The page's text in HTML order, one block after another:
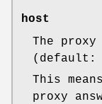
host
The proxy
This
proxy